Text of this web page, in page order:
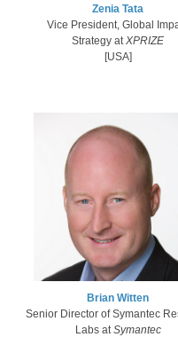
Zenia Tata
Vice President, Global
Strategy atXPRIZE
​[USA]
Brian Witten
Senior Director of Symantec
Labs atSymantec​